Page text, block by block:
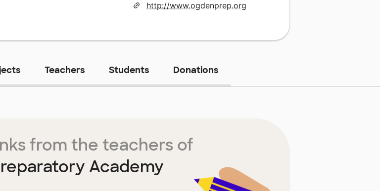
http://www.ogdenprep.org
Teachers Students Donations
from the teachers of
Academy